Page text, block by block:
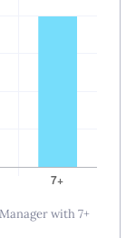
with 7+